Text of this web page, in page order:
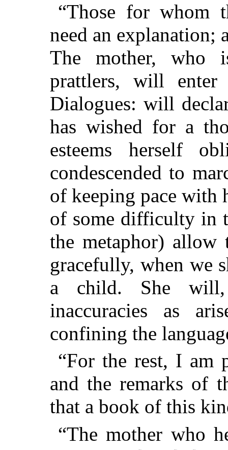
“Those for whom
need an explanation;
The mother, who
prattlers, will
Dialogues: will
has wished for a
esteems herself
condescended to
of keeping pace with
of some difficulty in
the metaphor)
gracefully, when we
a child. She will,
inaccuracies as
confining the
“For the rest, I am
and the remarks of
that a book of this
“The mother who